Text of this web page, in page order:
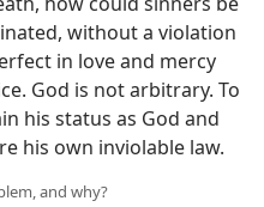
without a violation
in love and mercy
God is not arbitrary. To
his status as God and
his own inviolable law.
and why?